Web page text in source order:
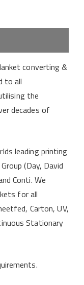
converting &
to all
the
decades of
leading printing
(Day, David
Conti. We
for all
Carton, UV,
Stationary